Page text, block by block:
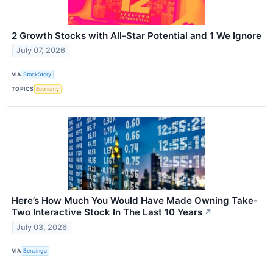
2 Growth Stocks with All-Star Potential and 1 We Ignore
July 07, 2026
VIA StockStory
TOPICS Economy
Here’s How Much You Would Have Made Owning Take-
Two Interactive Stock In The Last 10 Years ↗
July 03, 2026
VIA Benzinga